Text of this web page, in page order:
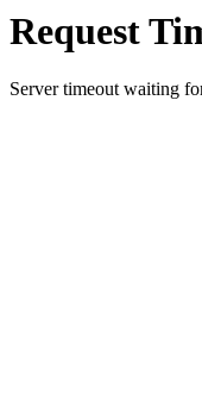
Request
Server timeout waiting